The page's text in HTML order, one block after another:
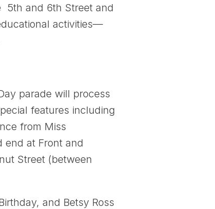
5th and 6th Street and
activities—
parade will process
features including
from Miss
end at Front and
Street (between
and Betsy Ross